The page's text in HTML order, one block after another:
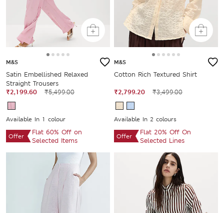
M&S
Satin Embellished Relaxed
Straight Trousers
₹2,199.60
₹5,499.00
Available In 1 colour
Offer
Flat 60% Off on
Selected Items
M&S
Cotton Rich Textured Shirt
₹2,799.20 ₹3,499.00
Available In 2 colours
Offer
Flat 20% Off On
Selected Lines